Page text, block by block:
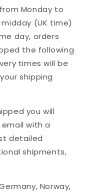
Monday to
(UK time)
day, orders
the following
times will be
shipping
you will
with a
detailed
shipments,
Norway,